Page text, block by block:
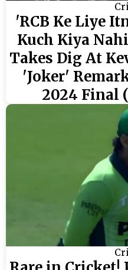
'RCB Ke Liye
Kuch Kiya
Takes Dig At
'Joker'
2024 Final